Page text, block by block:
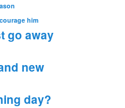
him
go away
new
day?